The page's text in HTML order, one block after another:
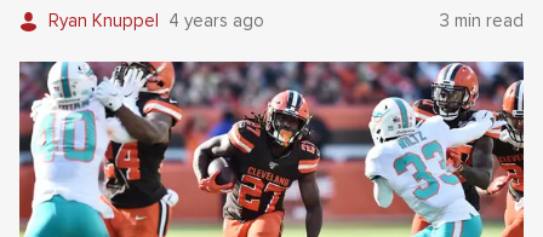
Ryan Knuppel 4 years ago 3 min read